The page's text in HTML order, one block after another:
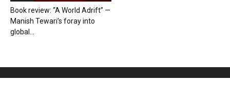
Book review: “A World Adrift” —
Manish Tewari’s foray into
global...